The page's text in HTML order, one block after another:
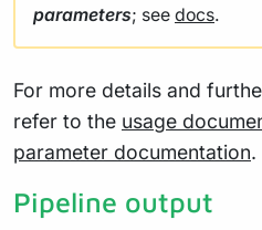
parameters; see docs.
For more details and
refer to the usage
parameter documentation.
Pipeline output